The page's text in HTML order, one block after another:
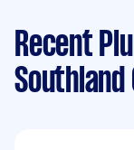
Recent